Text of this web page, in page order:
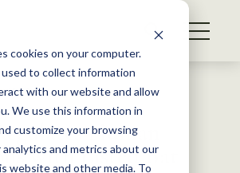
cookies on your computer.
to collect information
with our website and allow
We use this information in
customize your browsing
and metrics about our
website and other media. To
DO
Human
with Listed Bat